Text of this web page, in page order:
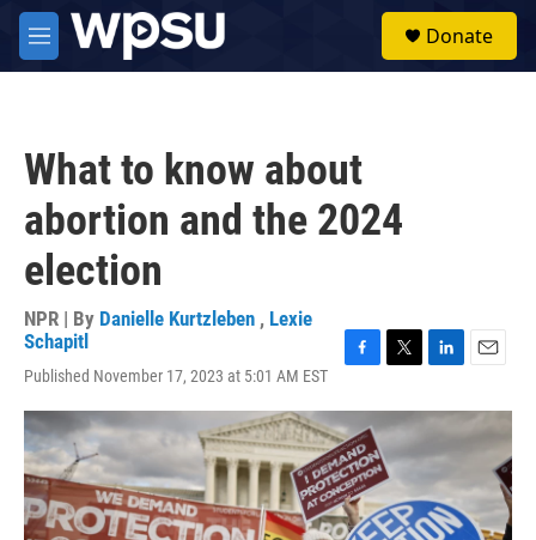
Skip to main content
M
e
Donate
What to know about
abortion and the 2024
election
NPR | By Danielle Kurtzleben , Lexie
Schapitl
Published November 17, 2023 at 5:01 AM EST
c
e
b
o
o
k
i
t
e
r
n
e
d
I
n
a
i